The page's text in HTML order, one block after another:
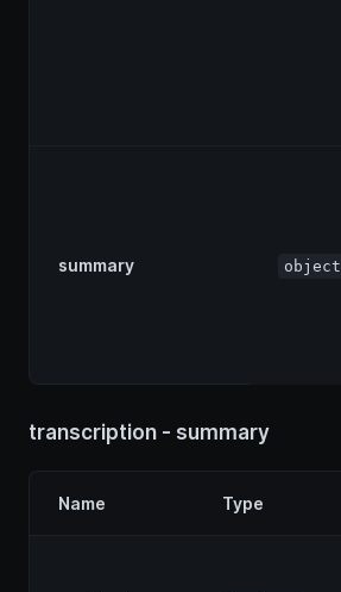
summary object
transcription - summary
Name Type